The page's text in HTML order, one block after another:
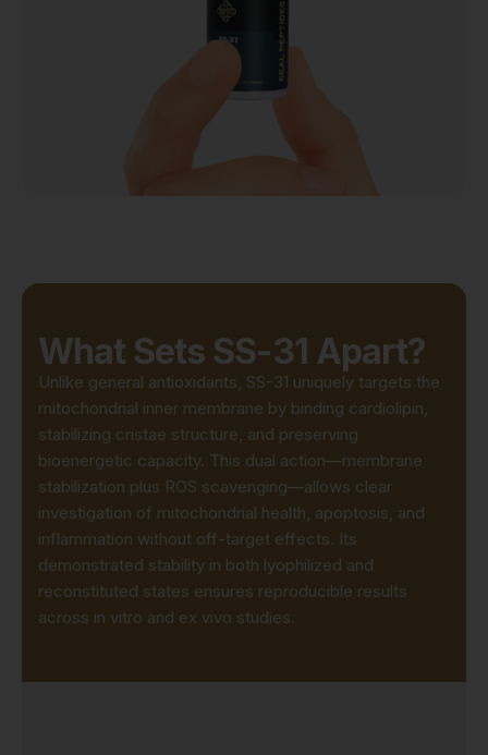
What Sets SS-31 Apart?
Unlike general antioxidants, SS-31 uniquely targets the
mitochondrial inner membrane by binding cardiolipin,
stabilizing cristae structure, and preserving
bioenergetic capacity. This dual action—membrane
stabilization plus ROS scavenging—allows clear
investigation of mitochondrial health, apoptosis, and
inflammation without off-target effects. Its
demonstrated stability in both lyophilized and
reconstituted states ensures reproducible results
across in vitro and ex vivo studies.